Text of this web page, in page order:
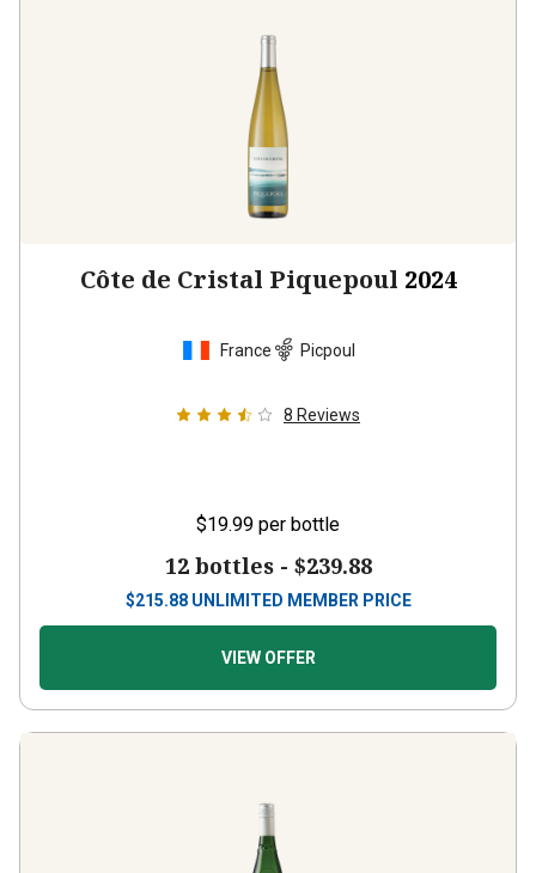
Côte de Cristal Piquepoul 2024
France Picpoul
8 Reviews
$19.99 per bottle
12 bottles - $239.88
$215.88 UNLIMITED MEMBER PRICE
VIEW OFFER